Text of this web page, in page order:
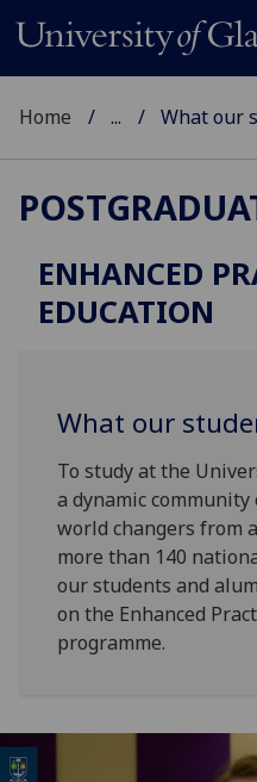
Home ... What our
ENHANCED
EDUCATION
What our
To study at the
a dynamic
world changers from
more than 140
our students and
on the Enhanced
programme.